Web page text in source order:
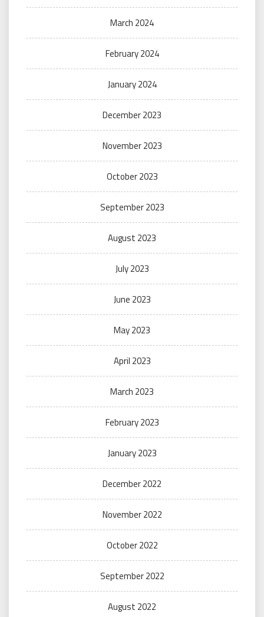
March 2024
February 2024
January 2024
December 2023
November 2023
October 2023
September 2023
August 2023
July 2023
June 2023
May 2023
April 2023
March 2023
February 2023
January 2023
December 2022
November 2022
October 2022
September 2022
August 2022